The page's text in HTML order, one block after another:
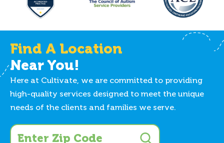
Find A Location
Near You!
Here at Cultivate, we are committed to providing
high-quality services designed to meet the unique
needs of the clients and families we serve.